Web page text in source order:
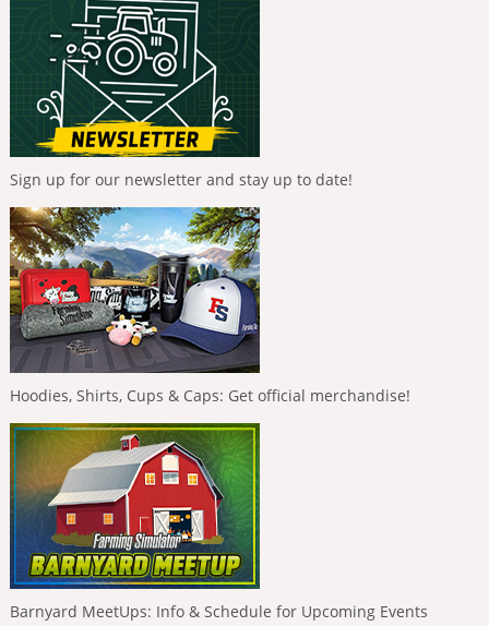
Sign up for our newsletter and stay up to date!
Hoodies, Shirts, Cups & Caps: Get official merchandise!
Barnyard MeetUps: Info & Schedule for Upcoming Events